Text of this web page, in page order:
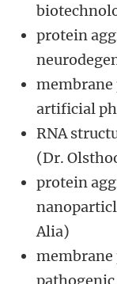
protein
artificial
RNA
(Dr.
protein
Alia)
membrane